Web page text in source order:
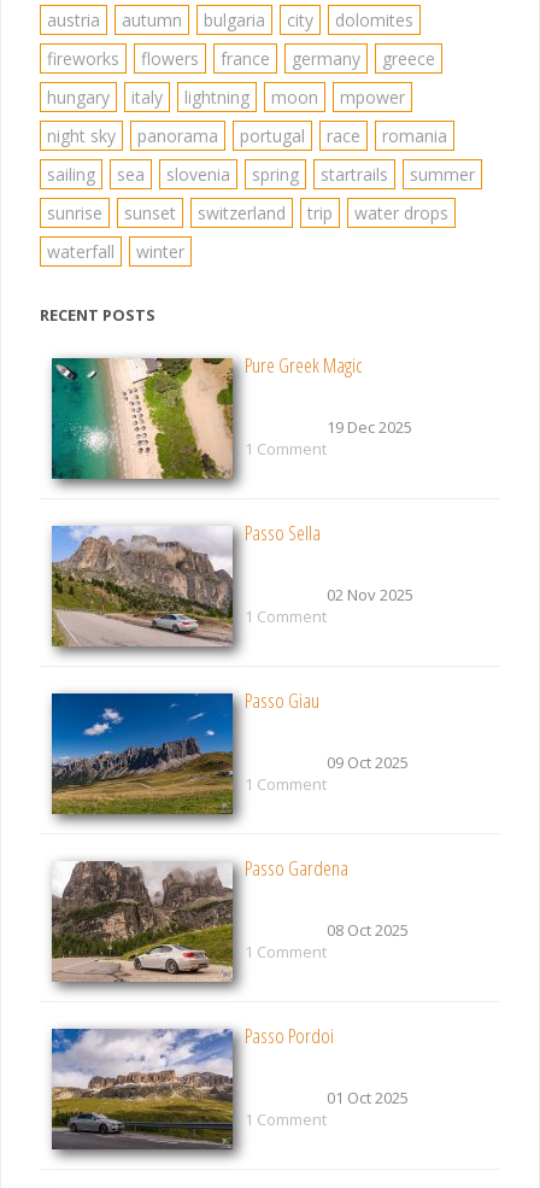
austria autumn bulgaria city
dolomites
fireworks
flowers france germany
greece
hungary
italy lightning moon
mpower
night sky
panorama portugal race
romania
sailing
sea slovenia spring startrails
summer
sunrise
sunset switzerland trip
water drops
waterfall
winter
RECENT POSTS
Pure Greek Magic
19 Dec 2025
1 Comment
Passo Sella
02 Nov 2025
1 Comment
Passo Giau
09 Oct 2025
1 Comment
Passo Gardena
08 Oct 2025
1 Comment
Passo Pordoi
01 Oct 2025
1 Comment